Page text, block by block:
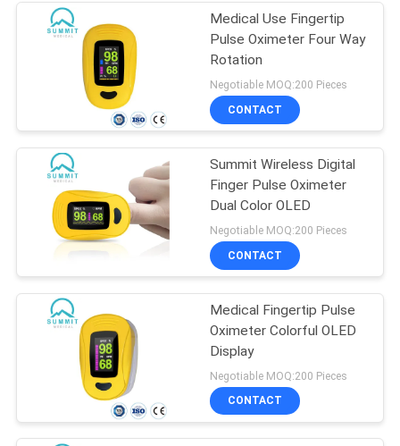
Blood Sample
Collection Tube
Surgical Scalpel
Blade
Blood Oxygen Meter
Medical Use Fingertip
Pulse Oximeter Four Way
Rotation
Negotiable MOQ:200 Pieces
CONTACT
Summit Wireless Digital
Finger Pulse Oximeter
Dual Color OLED
Negotiable MOQ:200 Pieces
CONTACT
Medical Fingertip Pulse
Oximeter Colorful OLED
Display
Negotiable MOQ:200 Pieces
CONTACT